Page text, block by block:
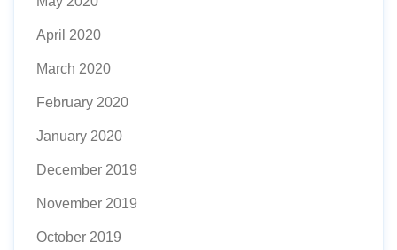
April 2020
March 2020
February 2020
January 2020
December 2019
November 2019
October 2019